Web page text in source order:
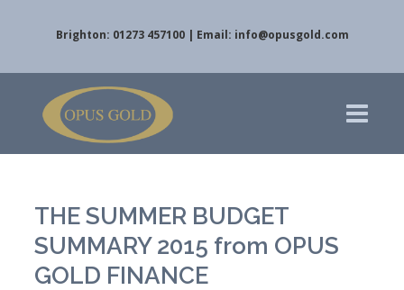
Brighton: 01273 457100 | Email: info@opusgold.com
THE SUMMER BUDGET
SUMMARY 2015 from OPUS
GOLD FINANCE